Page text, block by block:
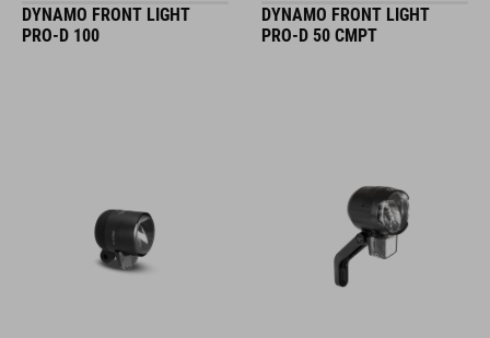
DYNAMO FRONT LIGHT
PRO-D 100
DYNAMO FRONT LIGHT
PRO-D 50 CMPT